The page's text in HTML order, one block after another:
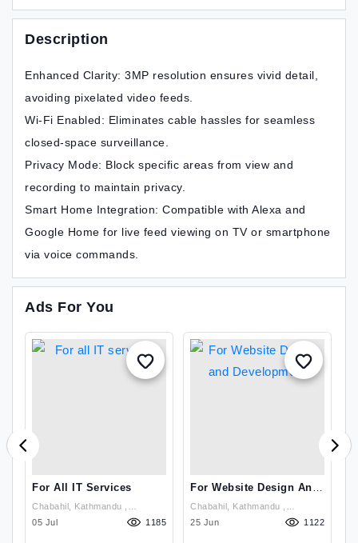
Description
Enhanced Clarity: 3MP resolution ensures vivid detail,
avoiding pixelated video feeds.
Wi-Fi Enabled: Eliminates cable hassles for seamless
closed-space surveillance.
Privacy Mode: Block specific areas from view and
recording to maintain privacy.
Smart Home Integration: Compatible with Alexa and
Google Home for live feed viewing on TV or smartphone
via voice commands.
Ads For You
For All IT Services
Chabahil, Kathmandu ,
Kathmandu
05 Jul 1185
For Website Design And
Development
Chabahil, Kathmandu ,
Kathmandu
25 Jun 1122